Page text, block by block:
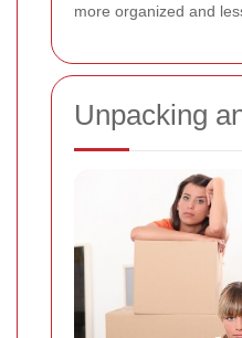
more organized and
Unpacking